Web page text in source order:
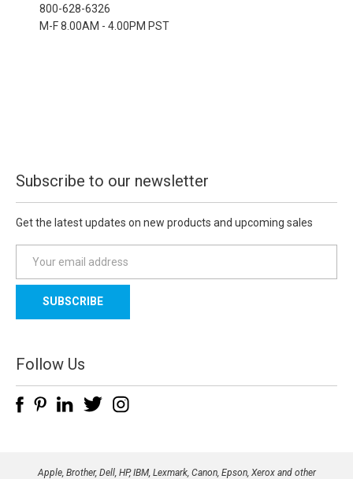
800-628-6326
M-F 8.00AM - 4.00PM PST
Subscribe to our newsletter
Get the latest updates on new products and upcoming sales
a
l
d
d
e
Follow Us
Apple, Brother, Dell, HP, IBM, Lexmark, Canon, Epson, Xerox and other